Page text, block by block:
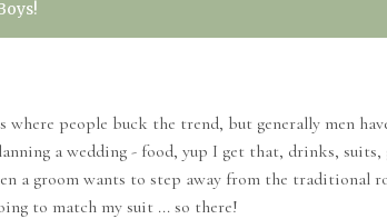
where people buck the trend, but generally men
a wedding - food, yup I get that, drinks, suits,
a groom wants to step away from the traditional
to match my suit ... so there!